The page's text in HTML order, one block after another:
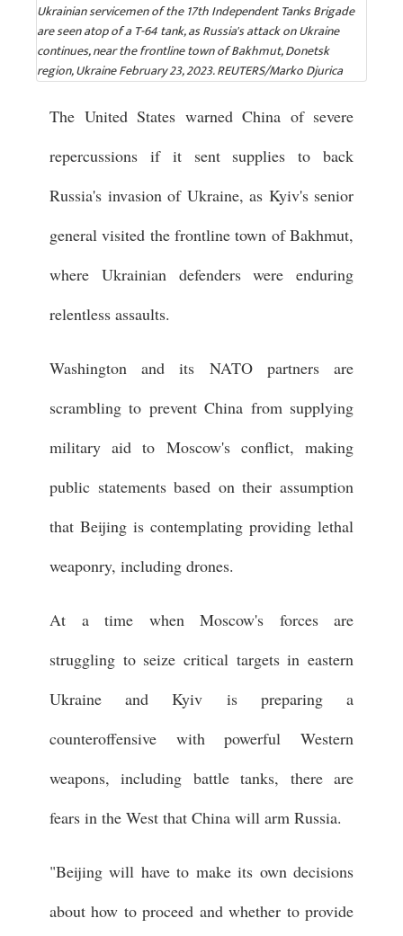
Ukrainian servicemen of the 17th Independent Tanks Brigade
are seen atop of a T-64 tank, as Russia's attack on Ukraine
continues, near the frontline town of Bakhmut, Donetsk
region, Ukraine February 23, 2023. REUTERS/Marko Djurica
The United States warned China of severe
repercussions if it sent supplies to back
Russia's invasion of Ukraine, as Kyiv's senior
general visited the frontline town of Bakhmut,
where Ukrainian defenders were enduring
relentless assaults.
Washington and its NATO partners are
scrambling to prevent China from supplying
military aid to Moscow's conflict, making
public statements based on their assumption
that Beijing is contemplating providing lethal
weaponry, including drones.
At a time when Moscow's forces are
struggling to seize critical targets in eastern
Ukraine and Kyiv is preparing a
counteroffensive with powerful Western
weapons, including battle tanks, there are
fears in the West that China will arm Russia.
"Beijing will have to make its own decisions
about how to proceed and whether to provide